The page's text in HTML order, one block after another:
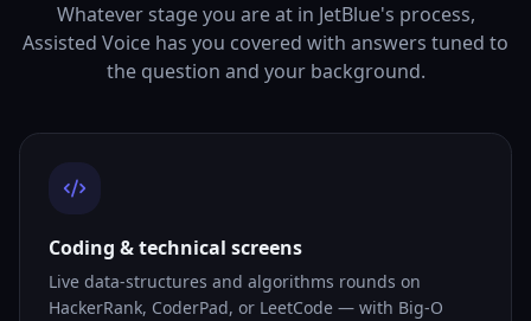
Whatever stage you are at in JetBlue's process,
Assisted Voice has you covered with answers tuned to
the question and your background.
Coding & technical screens
Live data-structures and algorithms rounds on
HackerRank, CoderPad, or LeetCode — with Big-O